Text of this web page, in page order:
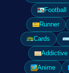
Football
Runner
Cards
Addictive
Anime